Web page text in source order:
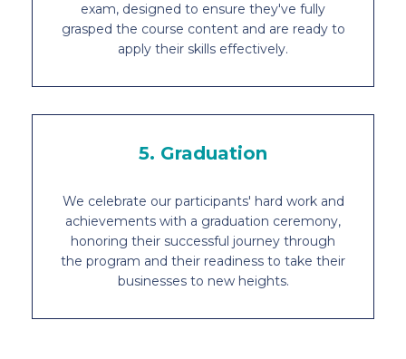
exam, designed to ensure they've fully
grasped the course content and are ready to
apply their skills effectively.
5. Graduation
We celebrate our participants' hard work and
achievements with a graduation ceremony,
honoring their successful journey through
the program and their readiness to take their
businesses to new heights.